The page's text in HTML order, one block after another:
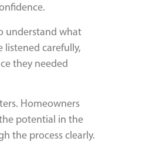
understand what
listened carefully,
they needed
Homeowners
potential in the
the process clearly.